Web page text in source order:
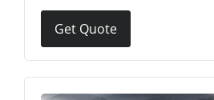
Get Quote